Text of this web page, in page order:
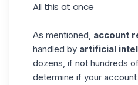
All this at once
As mentioned, account
handled by artificial
dozens, if not hundreds
determine if your